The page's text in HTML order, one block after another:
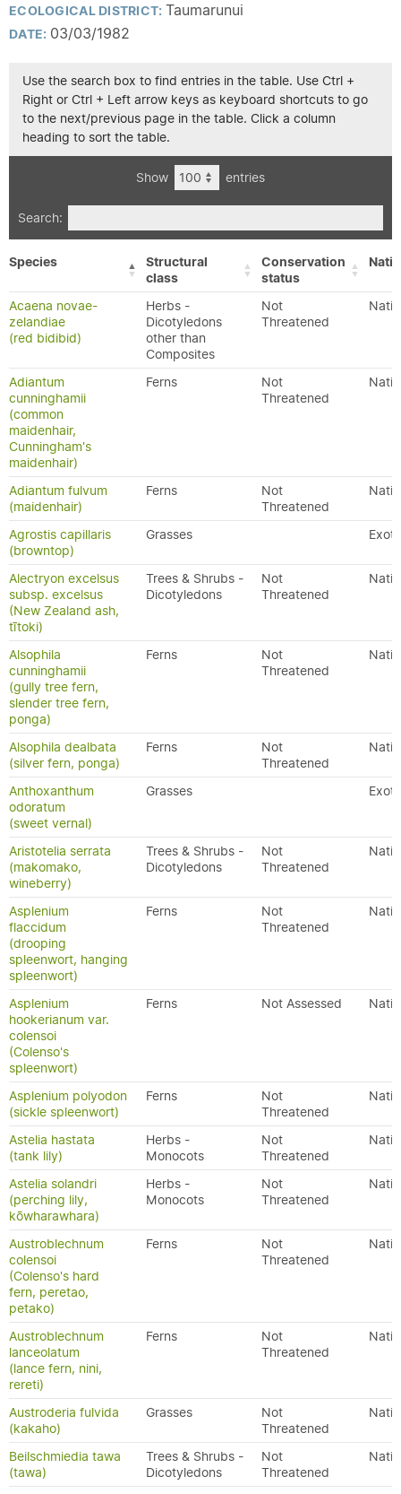
ECOLOGICAL DISTRICT: Taumarunui
DATE: 03/03/1982
Use the search box to find entries in the table. Use Ctrl +
Right or Ctrl + Left arrow keys as keyboard shortcuts to go
to the next/previous page in the table. Click a column
heading to sort the table.
Show entries
Search:
Species
Structural
class
Conservation
status
Acaena novae-
zelandiae
(red bidibid)
Herbs -
Dicotyledons
other than
Composites
Not
Threatened
Adiantum
cunninghamii
(common
maidenhair,
Cunningham's
maidenhair)
Ferns
Not
Threatened
Adiantum fulvum
(maidenhair)
Ferns
Not
Threatened
Agrostis capillaris
(browntop)
Grasses
Alectryon excelsus
subsp. excelsus
(New Zealand ash,
tītoki)
Trees & Shrubs -
Dicotyledons
Not
Threatened
Alsophila
cunninghamii
(gully tree fern,
slender tree fern,
ponga)
Ferns
Not
Threatened
Alsophila dealbata
(silver fern, ponga)
Ferns
Not
Threatened
Anthoxanthum
odoratum
(sweet vernal)
Grasses
Aristotelia serrata
(makomako,
wineberry)
Trees & Shrubs -
Dicotyledons
Not
Threatened
Asplenium
flaccidum
(drooping
spleenwort, hanging
spleenwort)
Ferns
Not
Threatened
Asplenium
hookerianum var.
colensoi
(Colenso's
spleenwort)
Ferns Not Assessed
Asplenium polyodon
(sickle spleenwort)
Ferns
Not
Threatened
Astelia hastata
(tank lily)
Herbs -
Monocots
Not
Threatened
Astelia solandri
(perching lily,
kōwharawhara)
Herbs -
Monocots
Not
Threatened
Austroblechnum
colensoi
(Colenso's hard
fern, peretao,
petako)
Ferns
Not
Threatened
Austroblechnum
lanceolatum
(lance fern, nini,
rereti)
Ferns
Not
Threatened
Austroderia fulvida
(kakaho)
Grasses
Not
Threatened
Beilschmiedia tawa
(tawa)
Trees & Shrubs -
Dicotyledons
Not
Threatened